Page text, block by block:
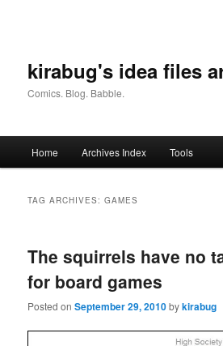
kirabug's idea files
Comics. Blog. Babble.
Home Archives Index Tools
TAG ARCHIVES:GAMES
The squirrels have no
for board games
Posted onSeptember 29, 2010bykirabug